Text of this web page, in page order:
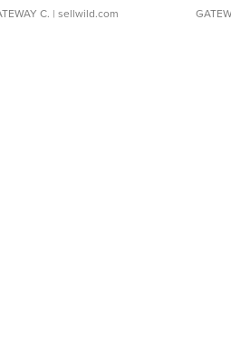
C. | sellwild.com